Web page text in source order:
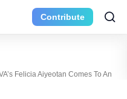
Contribute
Felicia Aiyeotan Comes To An